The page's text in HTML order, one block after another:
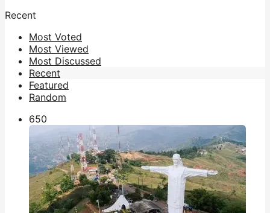
Recent
Most Voted
Most Viewed
Most Discussed
Recent
Featured
Random
650